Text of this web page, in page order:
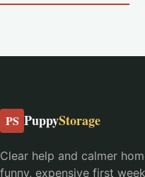
PS PuppyStorage
Clear help and calmer
funny, expensive first